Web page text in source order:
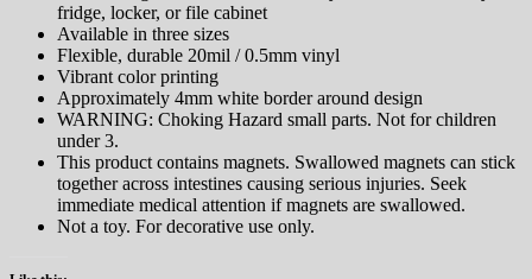
fridge, locker, or file cabinet
Available in three sizes
Flexible, durable 20mil / 0.5mm vinyl
Vibrant color printing
Approximately 4mm white border around design
WARNING: Choking Hazard small parts. Not for children
under 3.
This product contains magnets. Swallowed magnets can stick
together across intestines causing serious injuries. Seek
immediate medical attention if magnets are swallowed.
Not a toy. For decorative use only.